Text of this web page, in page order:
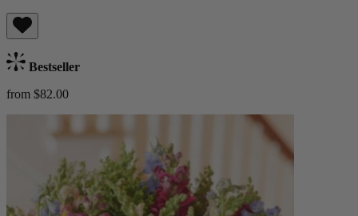
Bestseller
from $82.00